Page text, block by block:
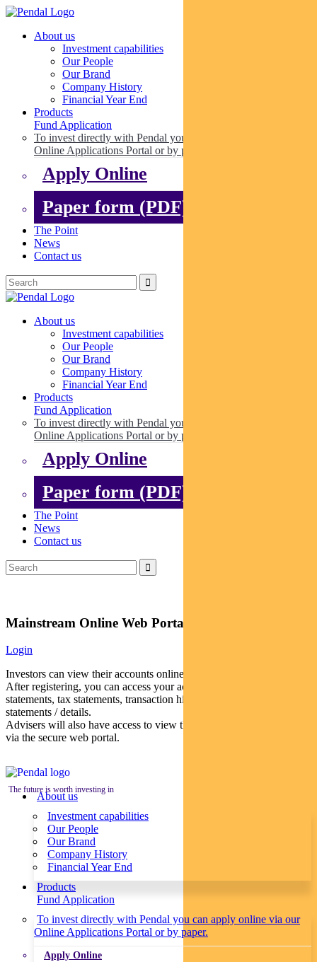
About us
Investment capabilities
Our People
Our Brand
Company History
Financial Year End
Products
Fund Application
To invest directly with Pendal you can apply online via our
Online Applications Portal or by paper.
Apply Online
Paper form (PDF)
The Point
News
Contact us
About us
Investment capabilities
Our People
Our Brand
Company History
Financial Year End
Products
Fund Application
To invest directly with Pendal you can apply online via our
Online Applications Portal or by paper.
Apply Online
Paper form (PDF)
The Point
News
Contact us
Mainstream Online Web Portal
Login
Investors can view their accounts online via a secure web portal.
After registering, you can access your account balances, periodical
statements, tax statements, transaction histories and distribution
statements / details.
Advisers will also have access to view their clients’ accounts online
via the secure web portal.
The future is worth investing in
About us
Investment capabilities
Our People
Our Brand
Company History
Financial Year End
Products
Fund Application
To invest directly with Pendal you can apply online via our
Online Applications Portal or by paper.
Apply Online